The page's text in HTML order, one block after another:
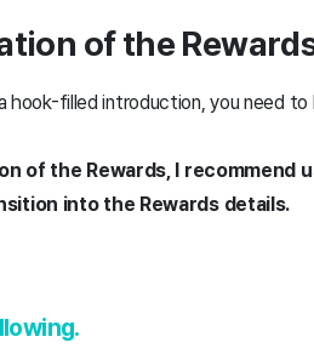
of the
filled introduction, you need
of the Rewards, I recommend
into the Rewards details.